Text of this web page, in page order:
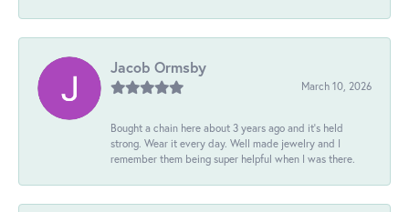
Jacob Ormsby
March 10, 2026
Bought a chain here about 3 years ago and it’s held
strong. Wear it every day. Well made jewelry and I
remember them being super helpful when I was there.